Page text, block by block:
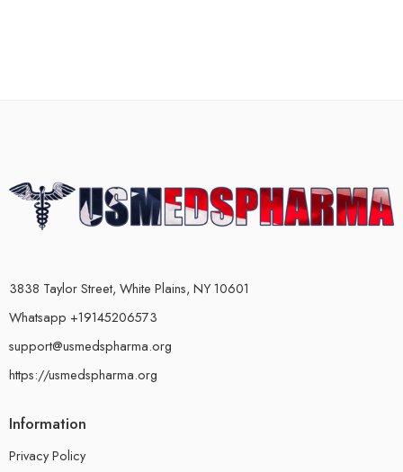
3838 Taylor Street, White Plains, NY 10601
Whatsapp +19145206573
support@usmedspharma.org
https://usmedspharma.org
Information
Privacy Policy